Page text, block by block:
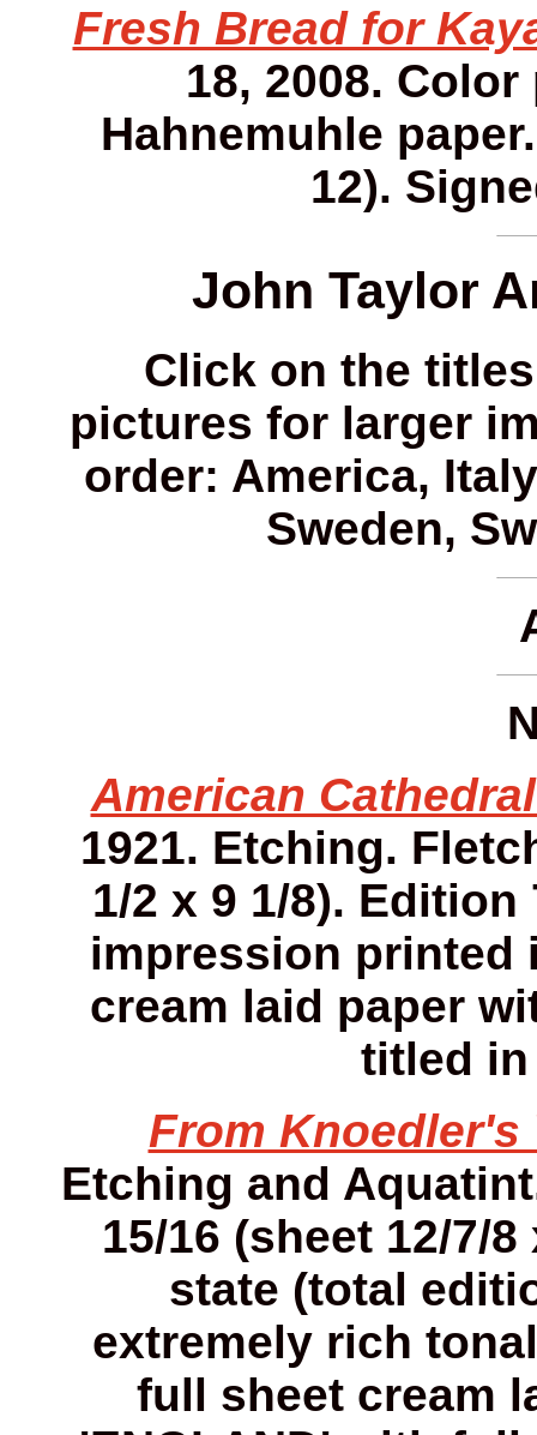
Fresh Bread for
18, 2008.
Hahnemuhle
12).
John Taylor
Click on the
pictures for larger
order: America,
Sweden,
American
1921. Etching.
1/2 x 9 1/8).
impression printed
cream laid paper
titled in
From Knoedler's
Etching and
15/16 (sheet 12/7/
state (total
extremely rich
full sheet cream